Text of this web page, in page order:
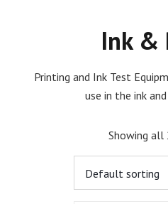
Ink &
Printing and Ink Test
use in the ink
Showing all